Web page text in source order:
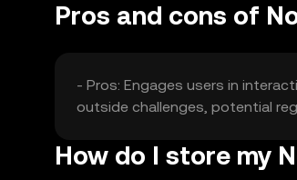
Pros and cons of
- Pros: Engages users in
outside challenges, potential
How do I store my